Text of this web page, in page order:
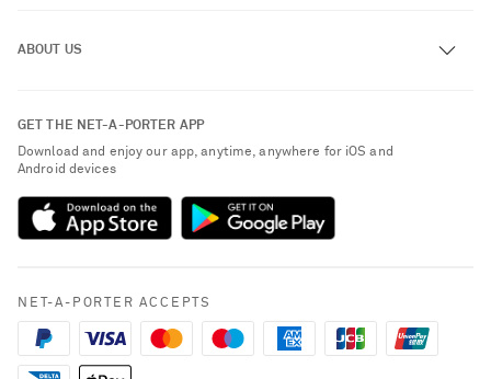
Exchanges & Returns
Delivery
Payment
Terms & Conditions
Cookie Policy
ABOUT US
Sustainability Strategy
NET-A-PORTER Rewards
NET-A-PORTER Apps
GET THE NET-A-PORTER APP
Download and enjoy our app, anytime, anywhere for iOS and
Android devices
NET-A-PORTER ACCEPTS